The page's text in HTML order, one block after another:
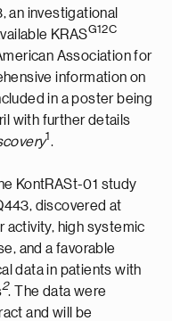
an investigational
KRASG12C
Association for
information on
in a poster being
with further details
1 .
KontRASt-01 study
discovered at
activity, high systemic
and a favorable
data in patients with
2. The data were
and will be